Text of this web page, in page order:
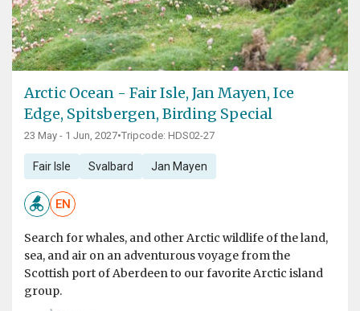
Arctic Ocean - Fair Isle, Jan Mayen, Ice
Edge, Spitsbergen, Birding Special
23 May - 1 Jun, 2027•Tripcode: HDS02-27
Fair Isle Svalbard Jan Mayen
EN
Search for whales, and other Arctic wildlife of the land,
sea, and air on an adventurous voyage from the
Scottish port of Aberdeen to our favorite Arctic island
group.